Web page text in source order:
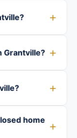
Grantville?
home